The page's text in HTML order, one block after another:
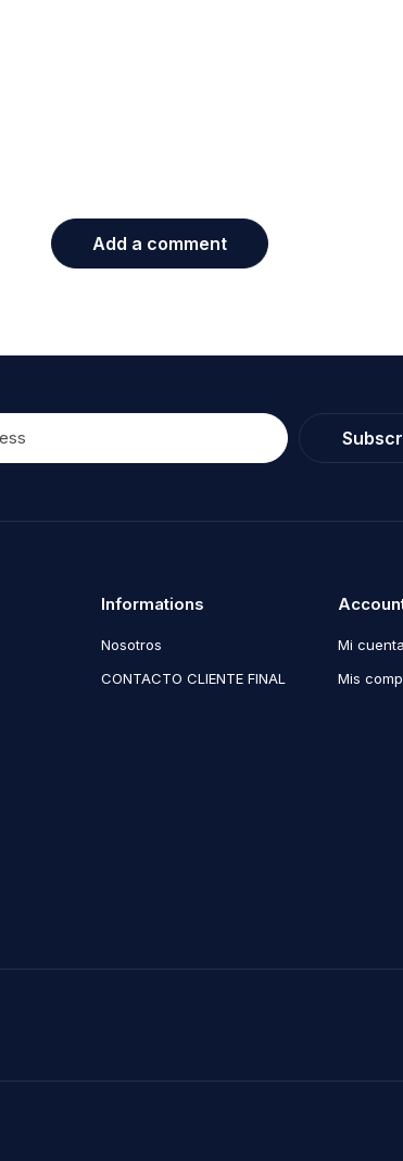
Add a comment
Informations
Nosotros
CONTACTO CLIENTE FINAL
Mi
Mis